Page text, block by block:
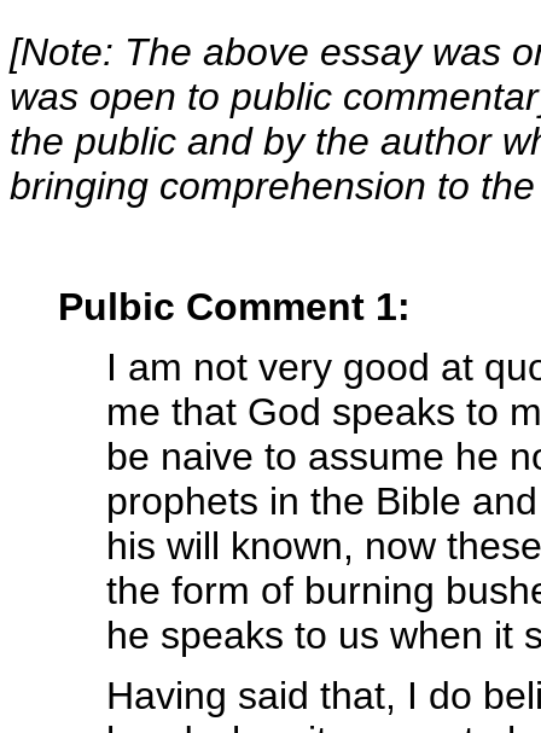
[Note: The above essay was
was open to public
the public and by the author
bringing comprehension to
Pulbic Comment 1:
I am not very good at
me that God speaks to
be naive to assume he
prophets in the Bible
his will known, now
the form of burning
he speaks to us when it
Having said that, I do